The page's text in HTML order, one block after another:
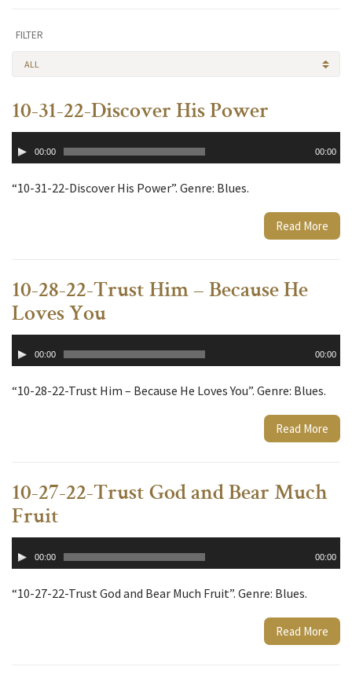
FILTER
ALL
10-31-22-Discover His Power
Player00:00 00:00
“10-31-22-Discover His Power”. Genre: Blues.
Read More
10-28-22-Trust Him – Because He
Loves You
Player00:00 00:00
“10-28-22-Trust Him – Because He Loves You”. Genre: Blues.
Read More
10-27-22-Trust God and Bear Much
Fruit
Player00:00 00:00
“10-27-22-Trust God and Bear Much Fruit”. Genre: Blues.
Read More